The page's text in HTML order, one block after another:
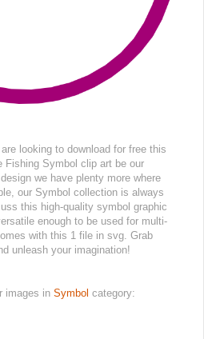
looking to download for free this
Fishing Symbol clip art be our
we have plenty more where
our Symbol collection is always
this high-quality symbol graphic
enough to be used for multi-
with this 1 file in svg. Grab
unleash your imagination!
images in Symbol category: